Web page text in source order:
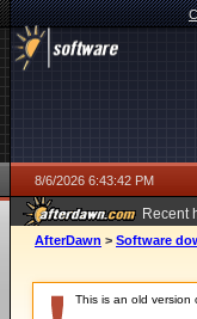
8/6/2026 6:43:42 PM
Recent
AfterDawn > Software
This is an old version